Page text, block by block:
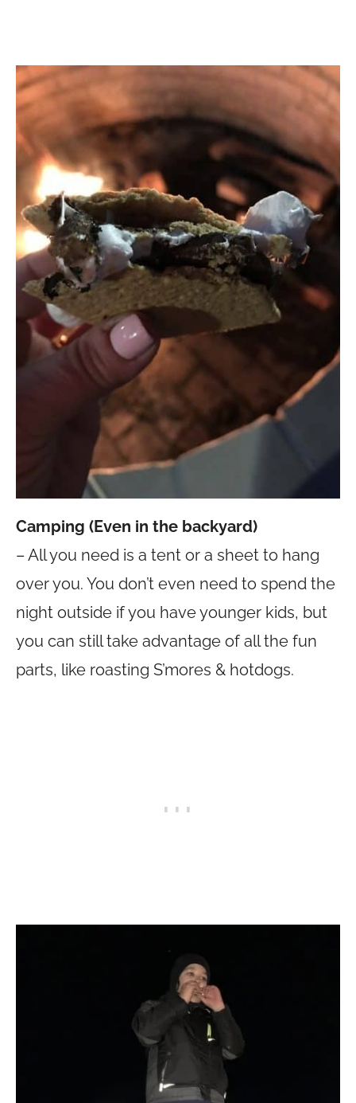
Camping (Even in the backyard)
– All you need is a tent or a sheet to hang
over you. You don’t even need to spend the
night outside if you have younger kids, but
you can still take advantage of all the fun
parts, like roasting S’mores & hotdogs.